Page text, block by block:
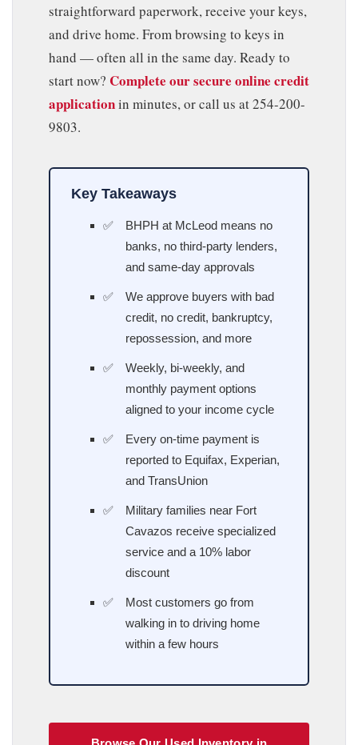
straightforward paperwork, receive your keys,
and drive home. From browsing to keys in
hand — often all in the same day. Ready to
start now? Complete our secure online credit
applicationin minutes, or call us at 254-200-
9803.
Key Takeaways
BHPH at McLeod means no
banks, no third-party lenders,
and same-day approvals
We approve buyers with bad
credit, no credit, bankruptcy,
repossession, and more
Weekly, bi-weekly, and
monthly payment options
aligned to your income cycle
Every on-time payment is
reported to Equifax, Experian,
and TransUnion
Military families near Fort
Cavazos receive specialized
service and a 10% labor
discount
Most customers go from
walking in to driving home
within a few hours